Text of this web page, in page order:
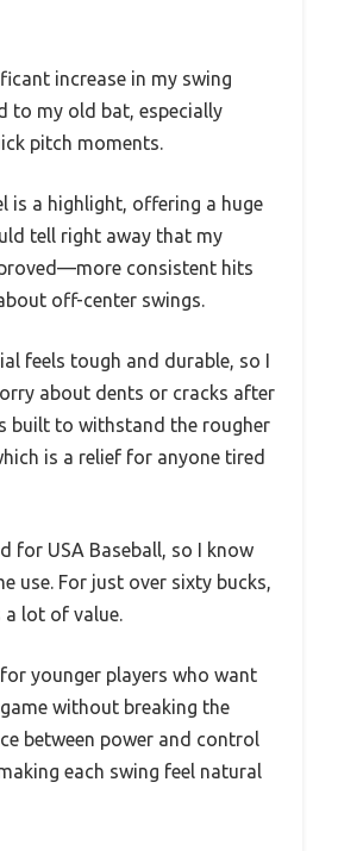
increase in my swing
to my old bat, especially
pitch moments.
is a highlight, offering a huge
tell right away that my
consistent hits
off-center swings.
feels tough and durable, so I
about dents or cracks after
built to withstand the rougher
is a relief for anyone tired
for USA Baseball, so I know
use. For just over sixty bucks,
a lot of value.
younger players who want
without breaking the
between power and control
each swing feel natural